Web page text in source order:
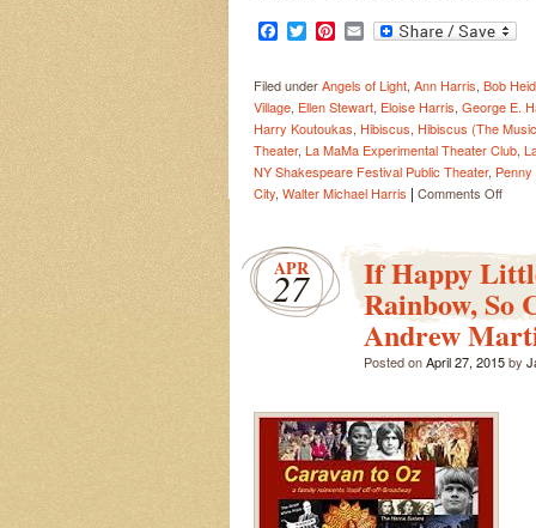
Facebook
TwitterPinterest
Email
Filed underAngels of Light, Ann Harris, Bob
Village, Ellen Stewart, Eloise Harris, George E.
Harry Koutoukas, Hibiscus, Hibiscus (The
Theater, La MaMa Experimental Theater Club,
NY Shakespeare Festival Public Theater,
City, Walter Michael Harris | Comments Offon
New
York
APR
27 If Happy
Rainbow, So
Andrew
Posted onApril 27, 2015by